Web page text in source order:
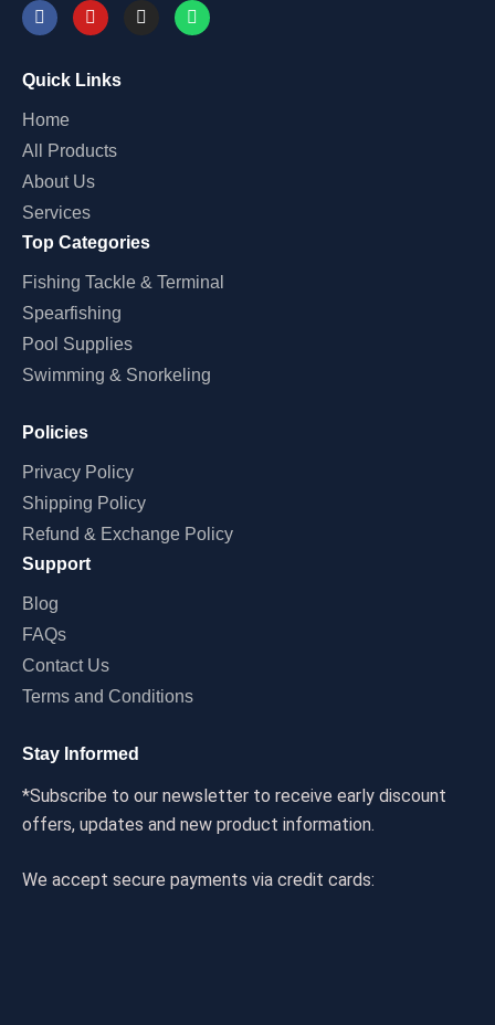
Quick Links
Home
All Products
About Us
Services
Top Categories
Fishing Tackle & Terminal
Spearfishing
Pool Supplies
Swimming & Snorkeling
Policies
Privacy Policy
Shipping Policy
Refund & Exchange Policy
Support
Blog
FAQs
Contact Us
Terms and Conditions
Stay Informed
*Subscribe to our newsletter to receive early discount
offers, updates and new product information.
We accept secure payments via credit cards: